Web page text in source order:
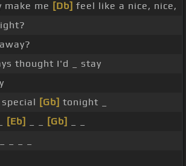
make me [Db] feel like a nice, nice,
thought I'd _ stay
special [Gb] tonight _
[Eb] [Gb]